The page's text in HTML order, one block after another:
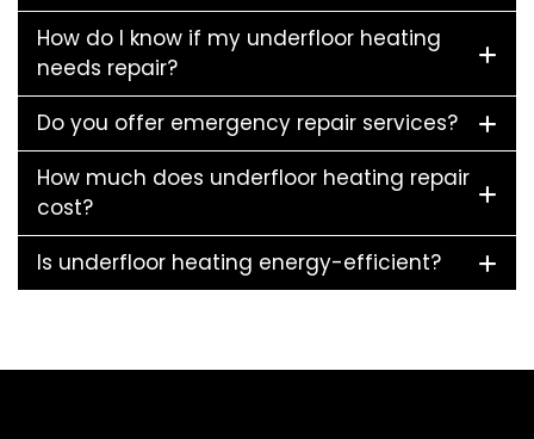
How do I know if my underfloor heating
needs repair?
Do you offer emergency repair services?
How much does underfloor heating repair
cost?
Is underfloor heating energy-efficient?